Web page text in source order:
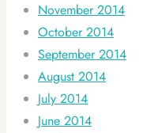
November 2014
October 2014
September 2014
August 2014
July 2014
June 2014